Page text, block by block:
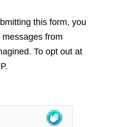
this form, you
from
To opt out at